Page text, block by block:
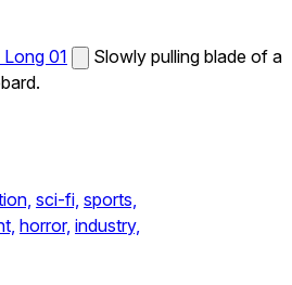
01
Slowly pulling blade of a
sci-fi, sports,
horror, industry,